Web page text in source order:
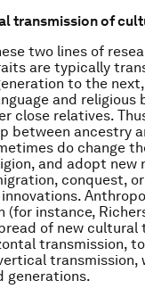
transmission of
two lines of
are typically
to the
and religious
close relatives.
between ancestry
do change
and adopt new
conquest,
(for instance,
of new cultural
transmission,
transmission,
generations.